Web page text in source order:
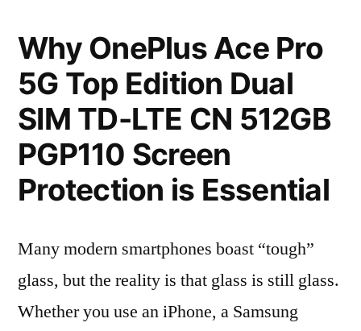
Why OnePlus Ace Pro
5G Top Edition Dual
SIM TD-LTE CN 512GB
PGP110 Screen
Protection is Essential
Many modern smartphones boast “tough”
glass, but the reality is that glass is still glass.
Whether you use an iPhone, a Samsung